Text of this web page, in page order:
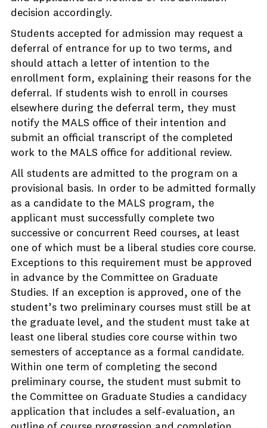
decision accordingly.
Students accepted for admission may request a
deferral of entrance for up to two terms, and
should attach a letter of intention to the
enrollment form, explaining their reasons for the
deferral. If students wish to enroll in courses
elsewhere during the deferral term, they must
notify the MALS office of their intention and
submit an official transcript of the completed
work to the MALS office for additional review.
All students are admitted to the program on a
provisional basis. In order to be admitted formally
as a candidate to the MALS program, the
applicant must successfully complete two
successive or concurrent Reed courses, at least
one of which must be a liberal studies core course.
Exceptions to this requirement must be approved
in advance by the Committee on Graduate
Studies. If an exception is approved, one of the
student’s two preliminary courses must still be at
the graduate level, and the student must take at
least one liberal studies core course within two
semesters of acceptance as a formal candidate.
Within one term of completing the second
preliminary course, the student must submit to
the Committee on Graduate Studies a candidacy
application that includes a self-evaluation, an